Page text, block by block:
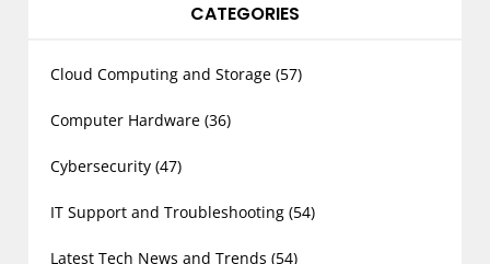
CATEGORIES
Cloud Computing and Storage (57)
Computer Hardware (36)
Cybersecurity (47)
IT Support and Troubleshooting (54)
Latest Tech News and Trends (54)